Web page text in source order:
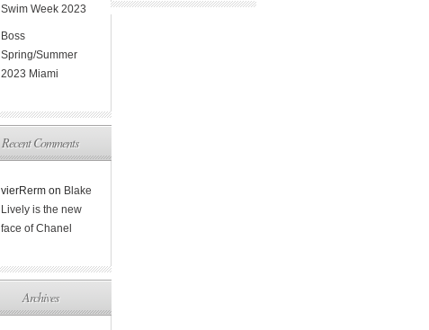
Swim Week 2023
Boss
Spring/Summer
2023 Miami
Recent Comments
vierRerm on Blake
Lively is the new
face of Chanel
Archives